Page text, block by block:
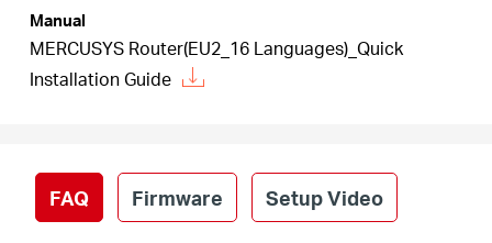
Manual
MERCUSYS Router(EU2_16 Languages)_Quick
Installation Guide
FAQ Firmware Setup Video